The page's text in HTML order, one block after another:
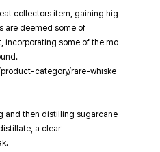
collectors item, gaining hig
are deemed some of
incorporating some of the mo
category/rare-whiske
and then distilling sugarcane
a clear